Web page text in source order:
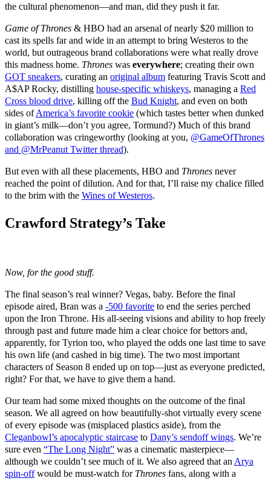
the cultural phenomenon—and man, did they push it far.
Game of Thrones & HBO had an arsenal of nearly $20 million to
cast its spells far and wide in an attempt to bring Westeros to the
world, but outrageous brand collaborations were what really drove
this madness home. Thrones was everywhere; creating their own
GOT sneakers, curating an original album featuring Travis Scott and
A$AP Rocky, distilling house-specific whiskeys, managing a Red
Cross blood drive, killing off the Bud Knight, and even on both
sides ofAmerica’s favorite cookie (which tastes better when dunked
in giant’s milk—don’t you agree, Tormund?) Much of this brand
collaboration was cringeworthy (looking at you, @GameOfThrones
and @MrPeanut Twitter thread).
But even with all these placements, HBO and Thrones never
reached the point of dilution. And for that, I’ll raise my chalice filled
to the brim with the Wines of Westeros.
Crawford Strategy’s Take
Now, for the good stuff.
The final season’s real winner? Vegas, baby. Before the final
episode aired, Bran was a -500 favorite to end the series perched
upon the Iron Throne. His all-seeing visions and ability to hop freely
through past and future made him a clear choice for bettors and,
apparently, for Tyrion too, who played the odds one last time to save
his own life (and cashed in big time). The two most important
characters of Season 8 ended up on top—just as everyone predicted,
right? For that, we have to give them a hand.
Our team had some mixed thoughts on the outcome of the final
season. We all agreed on how beautifully-shot virtually every scene
of every episode was (misplaced plastics aside), from the
Cleganbowl’s apocalyptic staircase to Dany’s sendoff wings. We’re
sure even “The Long Night” was a cinematic masterpiece—
although we couldn’t see much of it. We also agreed that an Arya
spin-offwould be must-watch for Thrones fans, along with a